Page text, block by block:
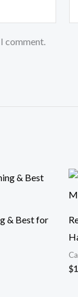
comment.
& Best for
$